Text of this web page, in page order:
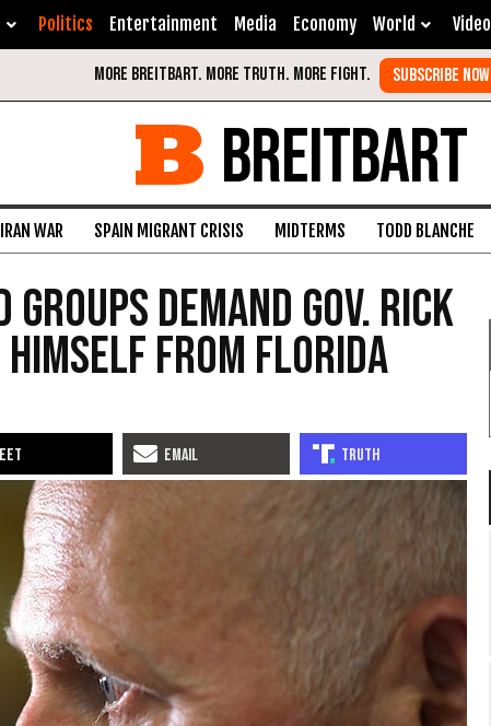
Politics Entertainment Media Economy World Video
BREITBART
IRAN WAR SPAIN MIGRANT CRISIS MIDTERMS TODD BLANCHE
Demand Gov. Rick
Himself from Florida